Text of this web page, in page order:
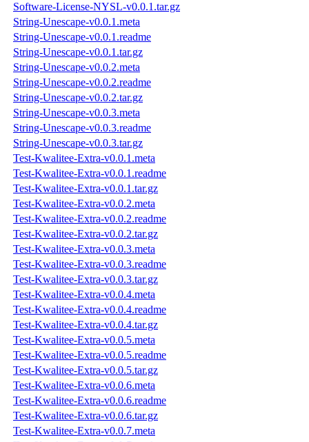
Software-License-NYSL-v0.0.1.tar.gz
String-Unescape-v0.0.1.meta
String-Unescape-v0.0.1.readme
String-Unescape-v0.0.1.tar.gz
String-Unescape-v0.0.2.meta
String-Unescape-v0.0.2.readme
String-Unescape-v0.0.2.tar.gz
String-Unescape-v0.0.3.meta
String-Unescape-v0.0.3.readme
String-Unescape-v0.0.3.tar.gz
Test-Kwalitee-Extra-v0.0.1.meta
Test-Kwalitee-Extra-v0.0.1.readme
Test-Kwalitee-Extra-v0.0.1.tar.gz
Test-Kwalitee-Extra-v0.0.2.meta
Test-Kwalitee-Extra-v0.0.2.readme
Test-Kwalitee-Extra-v0.0.2.tar.gz
Test-Kwalitee-Extra-v0.0.3.meta
Test-Kwalitee-Extra-v0.0.3.readme
Test-Kwalitee-Extra-v0.0.3.tar.gz
Test-Kwalitee-Extra-v0.0.4.meta
Test-Kwalitee-Extra-v0.0.4.readme
Test-Kwalitee-Extra-v0.0.4.tar.gz
Test-Kwalitee-Extra-v0.0.5.meta
Test-Kwalitee-Extra-v0.0.5.readme
Test-Kwalitee-Extra-v0.0.5.tar.gz
Test-Kwalitee-Extra-v0.0.6.meta
Test-Kwalitee-Extra-v0.0.6.readme
Test-Kwalitee-Extra-v0.0.6.tar.gz
Test-Kwalitee-Extra-v0.0.7.meta